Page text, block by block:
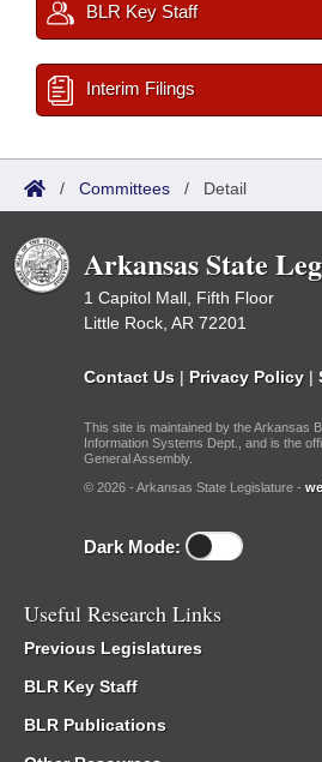
BLR Key Staff
Interim Filings
/ Committees / Detail
Arkansas State
1 Capitol Mall, Fifth Floor
Little Rock, AR 72201
Contact Us | Privacy Policy |
This site is maintained by the Arkansas
Information Systems Dept., and is the
General Assembly.
© 2026 - Arkansas State Legislature -
Dark Mode:
Useful Research Links
Previous Legislatures
BLR Key Staff
BLR Publications